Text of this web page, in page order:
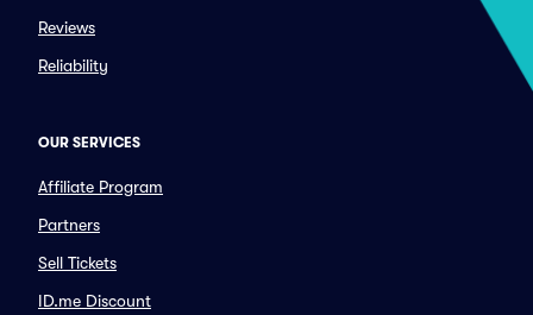
Reviews
Reliability
OUR SERVICES
Affiliate Program
Partners
Sell Tickets
ID.me Discount